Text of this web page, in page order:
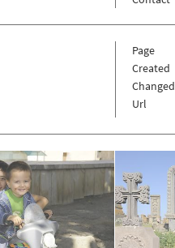
Page
Created
Changed
Url